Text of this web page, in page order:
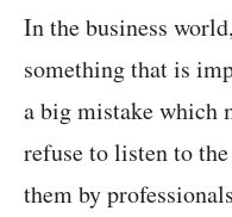
In the business
something that is
a big mistake which
refuse to listen to
them by